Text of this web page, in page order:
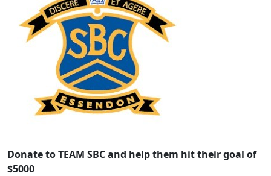
Donate to TEAM SBC and help them hit their goal of
$5000